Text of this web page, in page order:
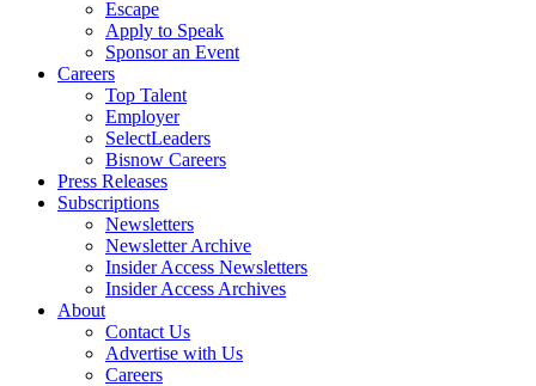
Escape
Apply to Speak
Sponsor an Event
Careers
Top Talent
Employer
SelectLeaders
Bisnow Careers
Press Releases
Subscriptions
Newsletters
Newsletter Archive
Insider Access Newsletters
Insider Access Archives
About
Contact Us
Advertise with Us
Careers